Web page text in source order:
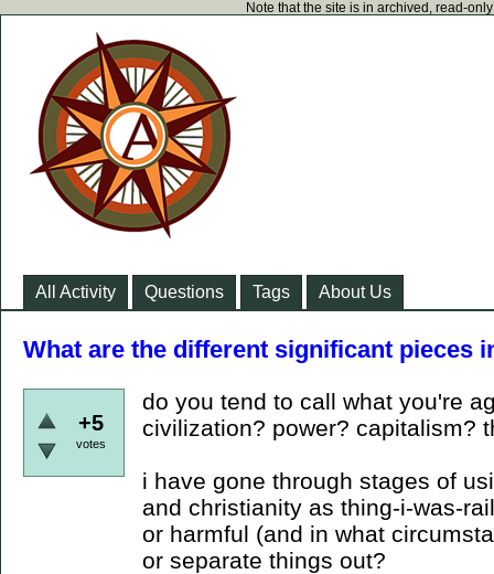
Note that the site is in archived, read-
All Activity Questions Tags About Us
What are the different significant pieces
+5
votes
do you tend to call what you're
civilization? power? capitalism?
i have gone through stages of
and christianity as thing-i-was-
or harmful (and in what
or separate things out?